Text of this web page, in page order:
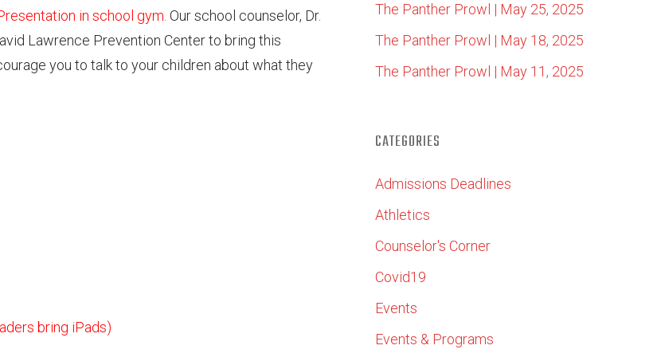
in school gym. Our school counselor, Dr.
Lawrence Prevention Center to bring this
you to talk to your children about what they
bring iPads)
The Panther Prowl | May 25, 2025
The Panther Prowl | May 18, 2025
The Panther Prowl | May 11, 2025
CATEGORIES
Admissions Deadlines
Athletics
Counselor's Corner
Covid19
Events
Events & Programs